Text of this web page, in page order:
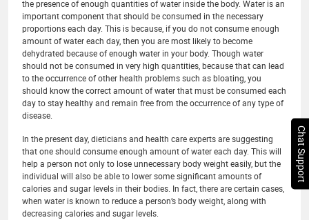
the presence of enough quantities of water inside the body. Water is an
important component that should be consumed in the necessary
proportions each day. This is because, if you do not consume enough
amount of water each day, then you are most likely to become
dehydrated because of enough water in your body. Though water
should not be consumed in very high quantities, because that can lead
to the occurrence of other health problems such as bloating, you
should know the correct amount of water that must be consumed each
day to stay healthy and remain free from the occurrence of any type of
disease.
In the present day, dieticians and health care experts are suggesting
that one should consume enough amount of water each day. This will
help a person not only to lose unnecessary body weight easily, but the
individual will also be able to lower some significant amounts of
calories and sugar levels in their bodies. In fact, there are certain cases,
when water is known to reduce a person’s body weight, along with
decreasing calories and sugar levels.
Chat Support